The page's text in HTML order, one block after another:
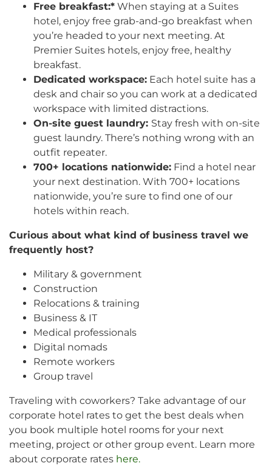
Free breakfast:* When staying at a Suites
hotel, enjoy free grab-and-go breakfast when
you’re headed to your next meeting. At
Premier Suites hotels, enjoy free, healthy
breakfast.
Dedicated workspace: Each hotel suite has a
desk and chair so you can work at a dedicated
workspace with limited distractions.
On-site guest laundry: Stay fresh with on-site
guest laundry. There’s nothing wrong with an
outfit repeater.
700+ locations nationwide: Find a hotel near
your next destination. With 700+ locations
nationwide, you’re sure to find one of our
hotels within reach.
Curious about what kind of business travel we
frequently host?
Military & government
Construction
Relocations & training
Business & IT
Medical professionals
Digital nomads
Remote workers
Group travel
Traveling with coworkers? Take advantage of our
corporate hotel rates to get the best deals when
you book multiple hotel rooms for your next
meeting, project or other group event. Learn more
about corporate rates here.